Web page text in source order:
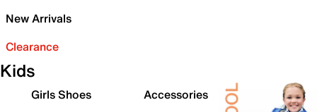
New Arrivals
Clearance
Kids
Girls Shoes
Accessories